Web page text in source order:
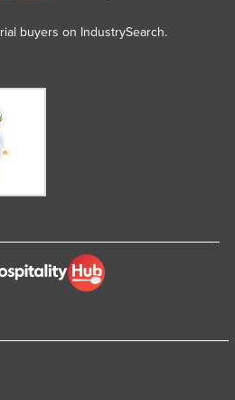
buyers on IndustrySearch.